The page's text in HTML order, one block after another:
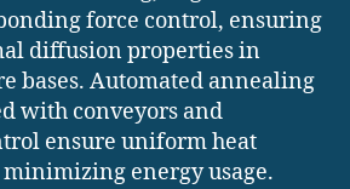
force control, ensuring
diffusion properties in
bases. Automated annealing
with conveyors and
ensure uniform heat
energy usage.